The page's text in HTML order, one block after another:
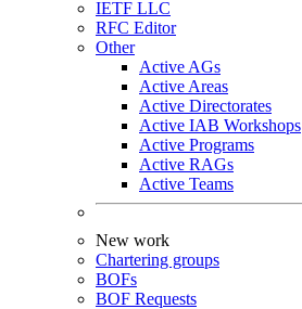
IETF LLC
RFC Editor
Other
Active AGs
Active Areas
Active Directorates
Active IAB Workshops
Active Programs
Active RAGs
Active Teams
New work
Chartering groups
BOFs
BOF Requests